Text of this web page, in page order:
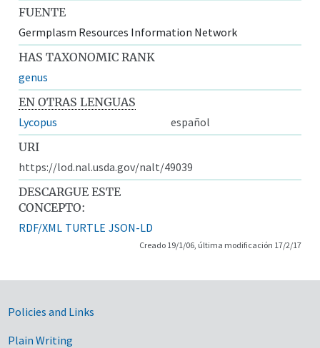
FUENTE
Germplasm Resources Information Network
HAS TAXONOMIC RANK
genus
EN OTRAS LENGUAS
Lycopus
español
URI
https://lod.nal.usda.gov/nalt/49039
DESCARGUE ESTE
CONCEPTO:
RDF/XML TURTLE JSON-LD
Creado 19/1/06, última modificación 17/2/17
Government Links
Policies and Links
Plain Writing